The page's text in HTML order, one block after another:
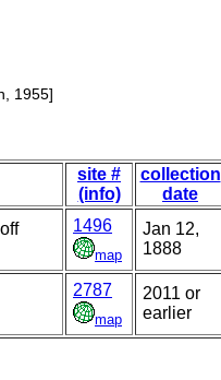
1955]
site #
(info)
collection
date
1496
map
Jan 12,
1888
2787
map
2011 or
earlier